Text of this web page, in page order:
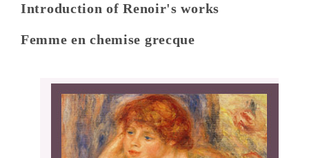
Introduction of Renoir's works
Femme en chemise grecque